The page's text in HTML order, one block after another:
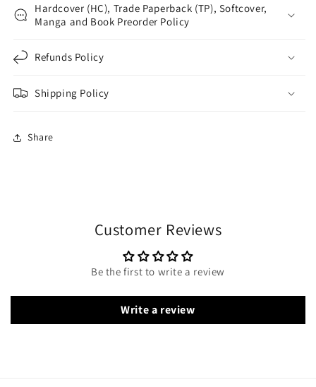
Hardcover (HC), Trade Paperback (TP), Softcover,
Manga and Book Preorder Policy
Refunds Policy
Shipping Policy
Share
Customer Reviews
Be the first to write a review
Write a review